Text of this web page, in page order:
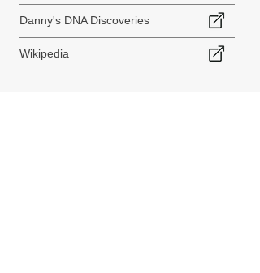
Danny's DNA Discoveries
Wikipedia